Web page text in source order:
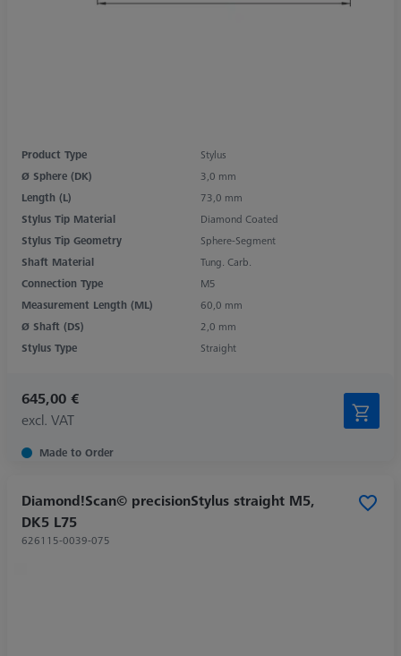
Product Type
Stylus
Ø Sphere (DK)
3,0 mm
Length (L)
73,0 mm
Stylus Tip Material
Diamond Coated
Stylus Tip Geometry
Sphere-Segment
Shaft Material
Tung. Carb.
Connection Type
M5
Measurement Length (ML)
60,0 mm
Ø Shaft (DS)
2,0 mm
Stylus Type
Straight
645,00 €
excl. VAT
Made to Order
Diamond!Scan© precisionStylus straight M5,
DK5 L75
626115-0039-075